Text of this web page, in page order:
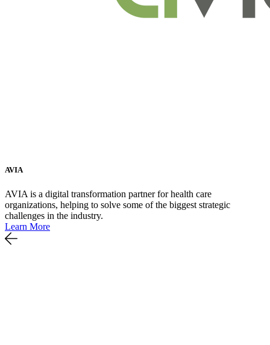
AVIA
AVIA is a digital transformation partner for health care
organizations, helping to solve some of the biggest strategic
challenges in the industry.
Learn More